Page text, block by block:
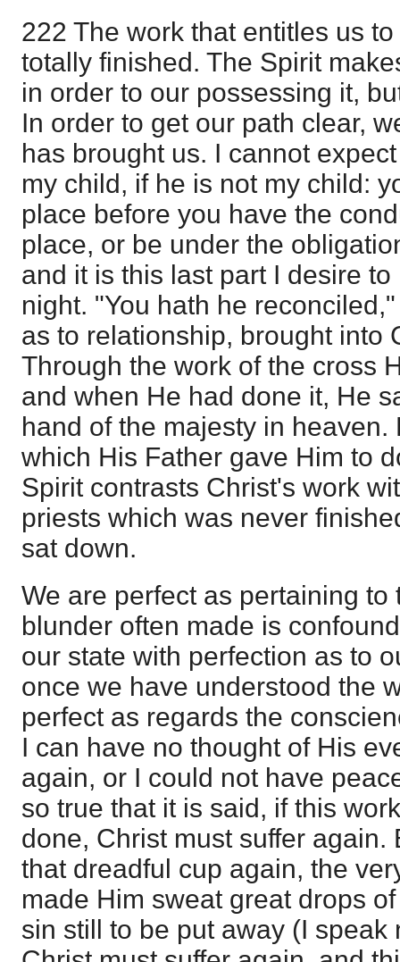
222 The work that entitles us
totally finished. The Spirit
in order to our possessing it,
In order to get our path clear,
has brought us. I cannot
my child, if he is not my child:
place before you have the
place, or be under the
and it is this last part I desire
night. "You hath he
as to relationship, brought into
Through the work of the cross
and when He had done it, He
hand of the majesty in
which His Father gave Him to
Spirit contrasts Christ's work
priests which was never
sat down.
We are perfect as pertaining to
blunder often made is
our state with perfection as to
once we have understood the
perfect as regards the
I can have no thought of His
again, or I could not have
so true that it is said, if this
done, Christ must suffer again.
that dreadful cup again, the
made Him sweat great drops
sin still to be put away (I speak